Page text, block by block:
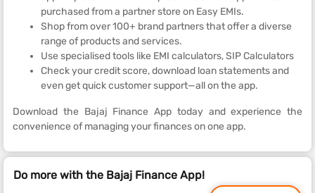
purchased from a partner store on Easy EMIs.
Shop from over 100+ brand partners that offer a diverse
range of products and services.
Use specialised tools like EMI calculators, SIP Calculators
Check your credit score, download loan statements and
even get quick customer support—all on the app.
Download the Bajaj Finance App today and experience the
convenience of managing your finances on one app.
Do more with the Bajaj Finance App!